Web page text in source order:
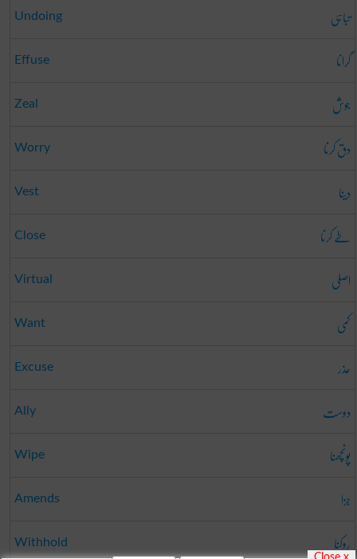
Undoing تباہی
Effuse گرانا
Zeal جوش
Worry دق کرنا
Vest دینا
Close طے کرنا
Virtual اصلی
Want کمی
Excuse عذر
Ally دوست
Wipe پونچھنا
Amends جزا
Withhold روکنا